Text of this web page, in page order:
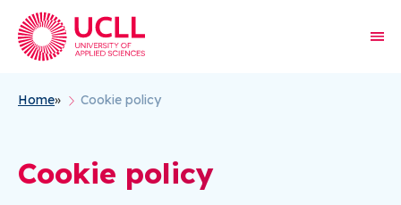
Breadcrumb
Home Cookie policy
Cookie policy